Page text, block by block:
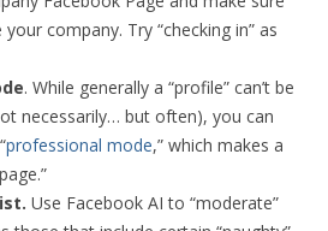
company. Try “checking in” as
. While generally a “profile” can’t be
necessarily… but often), you can
professional mode,” which makes a
Use Facebook AI to “moderate”